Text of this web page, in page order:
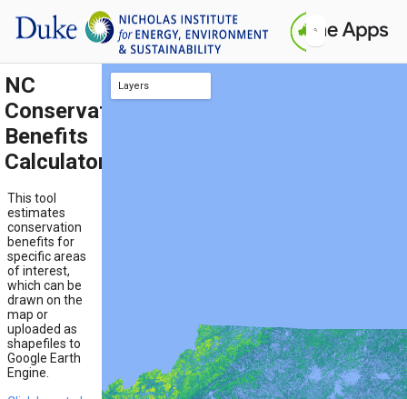
NC
Conservation
Benefits
Calculator
This tool
estimates
conservation
benefits for
specific areas
of interest,
which can be
drawn on the
map or
uploaded as
shapefiles to
Google Earth
Engine.
Layers